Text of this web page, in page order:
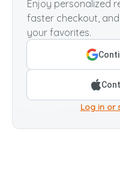
Enjoy personalized
faster checkout,
your favorites.
Log in or